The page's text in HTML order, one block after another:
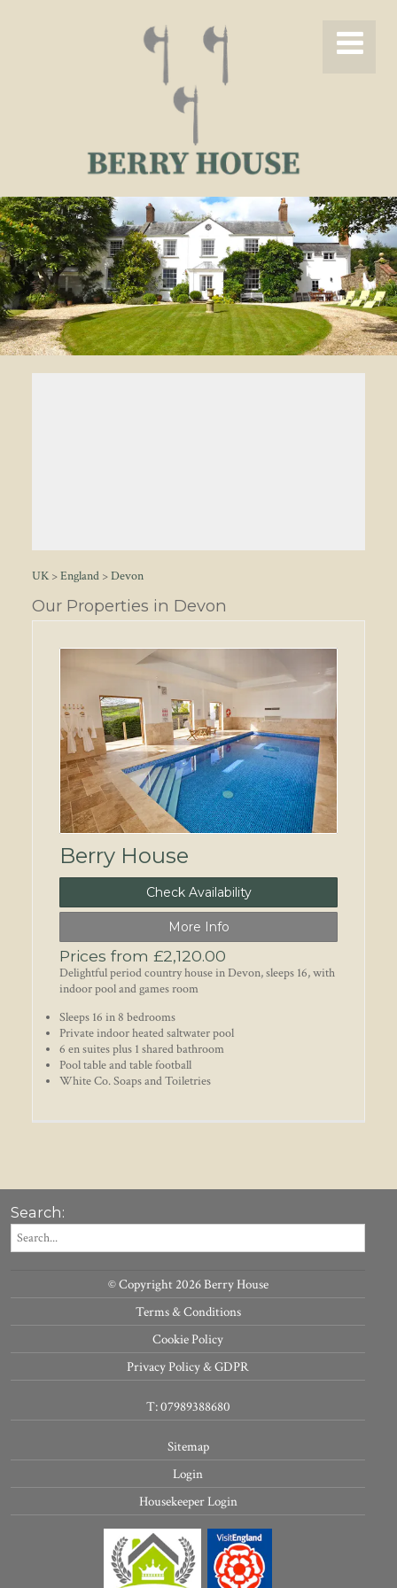
UK >England >Devon
Our Properties in Devon
Berry House
Check Availability
More Info
Prices from £2,120.00
Delightful period country house in Devon, sleeps 16, with
indoor pool and games room
Sleeps 16 in 8 bedrooms
Private indoor heated saltwater pool
6 en suites plus 1 shared bathroom
Pool table and table football
White Co. Soaps and Toiletries
Search:
© Copyright 2026 Berry House
Terms & Conditions
Cookie Policy
Privacy Policy & GDPR
T: 07989388680
Sitemap
Login
Housekeeper Login